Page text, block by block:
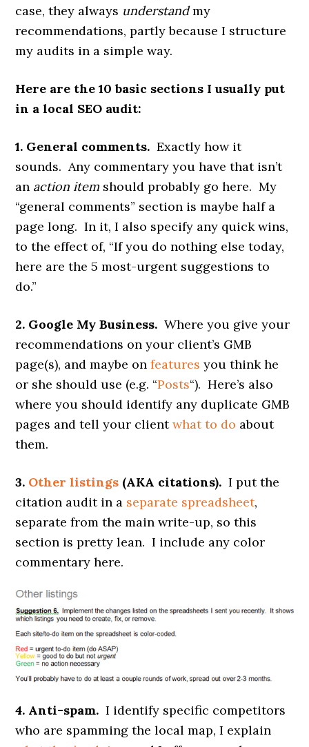
case, they always understandmy
recommendations, partly because I structure
my audits in a simple way.
Here are the 10 basic sections I usually put
in a local SEO audit:
1. General comments. Exactly how it
sounds. Any commentary you have that isn’t
an action item should probably go here. My
“general comments” section is maybe half a
page long. In it, I also specify any quick wins,
to the effect of, “If you do nothing else today,
here are the 5 most-urgent suggestions to
do.”
2. Google My Business. Where you give your
recommendations on your client’s GMB
page(s), and maybe onfeatures you think he
or she should use (e.g. “Posts“). Here’s also
where you should identify any duplicate GMB
pages and tell your clientwhat to do about
them.
3. Other listings (AKA citations). I put the
citation audit in a separate spreadsheet,
separate from the main write-up, so this
section is pretty lean. I include any color
commentary here.
4. Anti-spam. I identify specific competitors
who are spamming the local map, I explain